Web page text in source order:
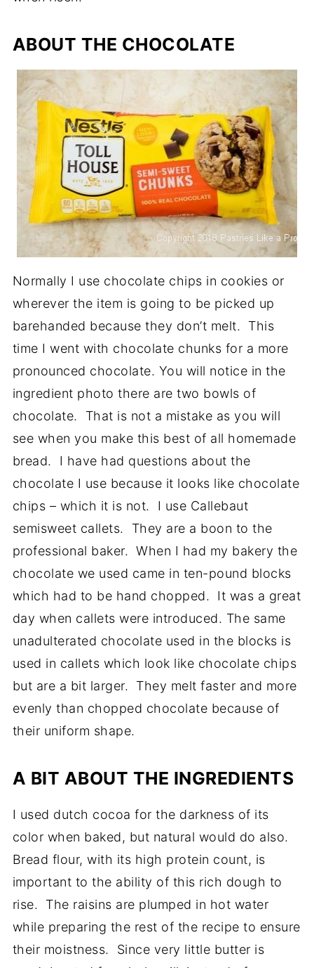
ABOUT THE CHOCOLATE
Normally I use chocolate chips in cookies or
wherever the item is going to be picked up
barehanded because they don’t melt. This
time I went with chocolate chunks for a more
pronounced chocolate. You will notice in the
ingredient photo there are two bowls of
chocolate. That is not a mistake as you will
see when you make this best of all homemade
bread. I have had questions about the
chocolate I use because it looks like chocolate
chips – which it is not. I use Callebaut
semisweet callets. They are a boon to the
professional baker. When I had my bakery the
chocolate we used came in ten-pound blocks
which had to be hand chopped. It was a great
day when callets were introduced. The same
unadulterated chocolate used in the blocks is
used in callets which look like chocolate chips
but are a bit larger. They melt faster and more
evenly than chopped chocolate because of
their uniform shape.
A BIT ABOUT THE INGREDIENTS
I used dutch cocoa for the darkness of its
color when baked, but natural would do also.
Bread flour, with its high protein count, is
important to the ability of this rich dough to
rise. The raisins are plumped in hot water
while preparing the rest of the recipe to ensure
their moistness. Since very little butter is